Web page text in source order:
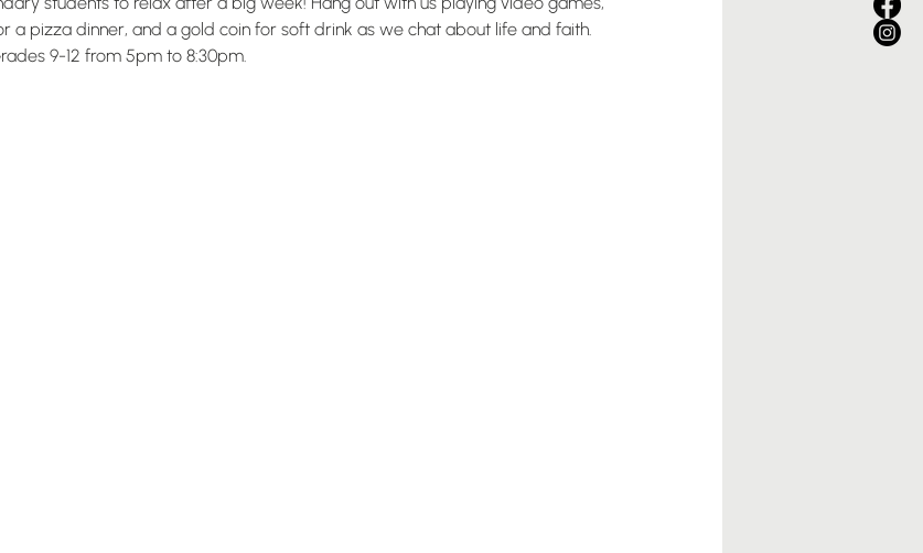
a pizza dinner, and a gold coin for soft drink as we chat about life and faith.
9-12 from 5pm to 8:30pm.